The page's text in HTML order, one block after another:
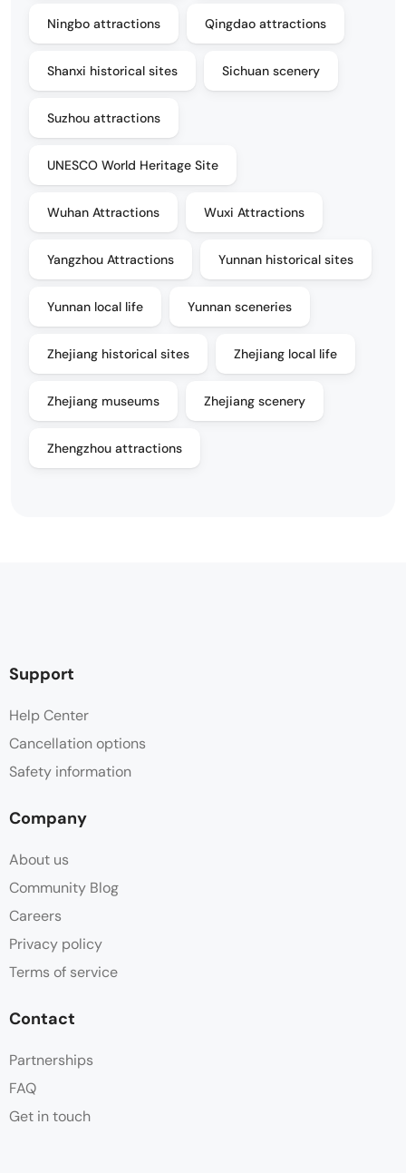
Ningbo attractions Qingdao attractions
Shanxi historical sites Sichuan scenery
Suzhou attractions
UNESCO World Heritage Site
Wuhan Attractions Wuxi Attractions
Yangzhou Attractions Yunnan historical sites
Yunnan local life Yunnan sceneries
Zhejiang historical sites Zhejiang local life
Zhejiang museums Zhejiang scenery
Zhengzhou attractions
Support
Help Center
Cancellation options
Safety information
Company
About us
Community Blog
Careers
Privacy policy
Terms of service
Contact
Partnerships
FAQ
Get in touch